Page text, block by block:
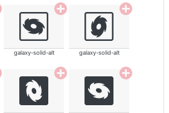
galaxy-solid-alt galaxy-solid-alt